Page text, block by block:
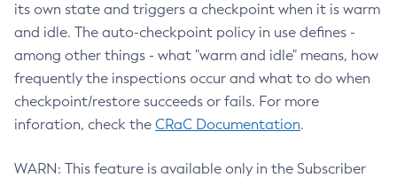
its own state and triggers a checkpoint when it is warm
and idle. The auto-checkpoint policy in use defines -
among other things - what "warm and idle" means, how
frequently the inspections occur and what to do when
checkpoint/restore succeeds or fails. For more
inforation, check the CRaC Documentation.
WARN: This feature is available only in the Subscriber